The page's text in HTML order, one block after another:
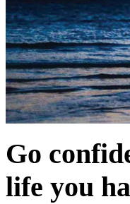
Go
life you